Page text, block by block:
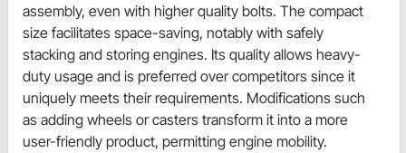
assembly, even with higher quality bolts. The compact
size facilitates space-saving, notably with safely
stacking and storing engines. Its quality allows heavy-
duty usage and is preferred over competitors since it
uniquely meets their requirements. Modifications such
as adding wheels or casters transform it into a more
user-friendly product, permitting engine mobility.